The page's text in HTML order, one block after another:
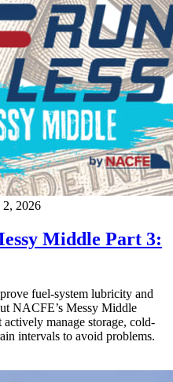
2, 2026
Middle Part 3:
fuel-system lubricity and
NACFE’s Messy Middle
actively manage storage, cold-
intervals to avoid problems.